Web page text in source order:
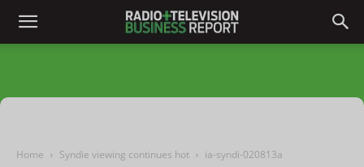
Home Syndie viewing continues hot ia-syndi-020813a